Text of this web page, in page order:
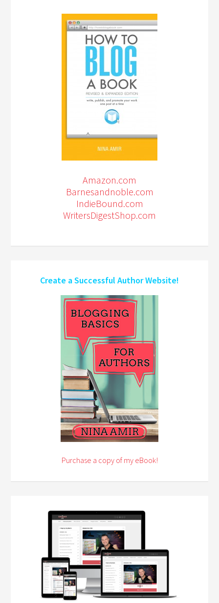
Amazon.com
Barnesandnoble.com
IndieBound.com
WritersDigestShop.com
Create a Successful Author Website!
Purchase a copy of my eBook!